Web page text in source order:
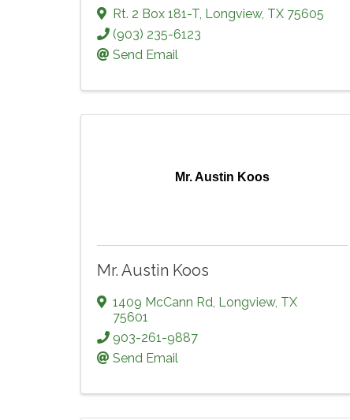
Rt. 2 Box 181-T, Longview, TX 75605
(903) 235-6123
Send Email
Mr. Austin Koos
Mr. Austin Koos
1409 McCann Rd, Longview, TX
75601
903-261-9887
Send Email